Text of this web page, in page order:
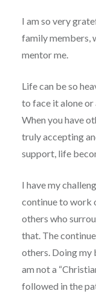
I am so very
family members,
mentor me.
Life can be so
to face it alone
When you have
truly accepting
support, life
I have my
continue to work
others who
that. The
others. Doing my
am not a
followed in the